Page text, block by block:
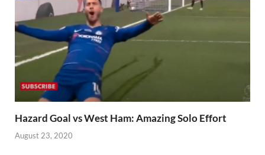
Hazard Goal vs West Ham: Amazing Solo Effort
August 23, 2020